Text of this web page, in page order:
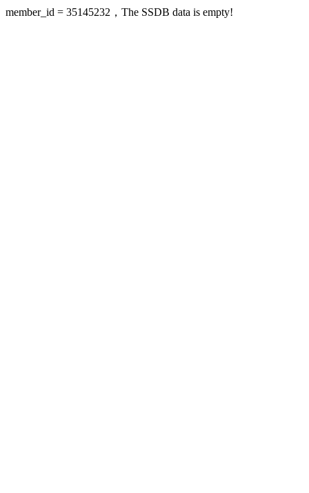
member_id = 35145232，The SSDB data is empty!